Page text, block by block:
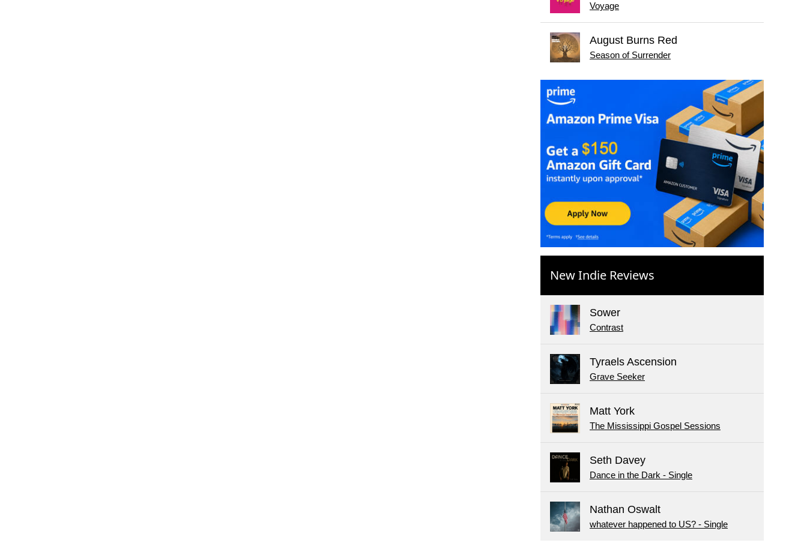
Voyage
August Burns Red
Season of Surrender
New Indie Reviews
Sower
Contrast
Tyraels Ascension
Grave Seeker
Matt York
The Mississippi Gospel Sessions
Seth Davey
Dance in the Dark - Single
Nathan Oswalt
whatever happened to US? - Single